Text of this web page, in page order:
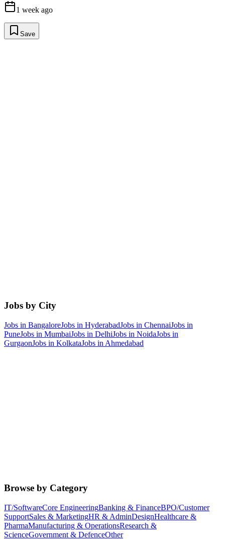
1 week ago
Save
Jobs by City
Jobs in BangaloreJobs in HyderabadJobs in ChennaiJobs in
PuneJobs in MumbaiJobs in DelhiJobs in NoidaJobs in
GurgaonJobs in KolkataJobs in Ahmedabad
Browse by Category
IT/SoftwareCore EngineeringBanking & FinanceBPO/Customer
SupportSales & MarketingHR & AdminDesignHealthcare &
PharmaManufacturing & OperationsResearch &
ScienceGovernment & DefenceOther